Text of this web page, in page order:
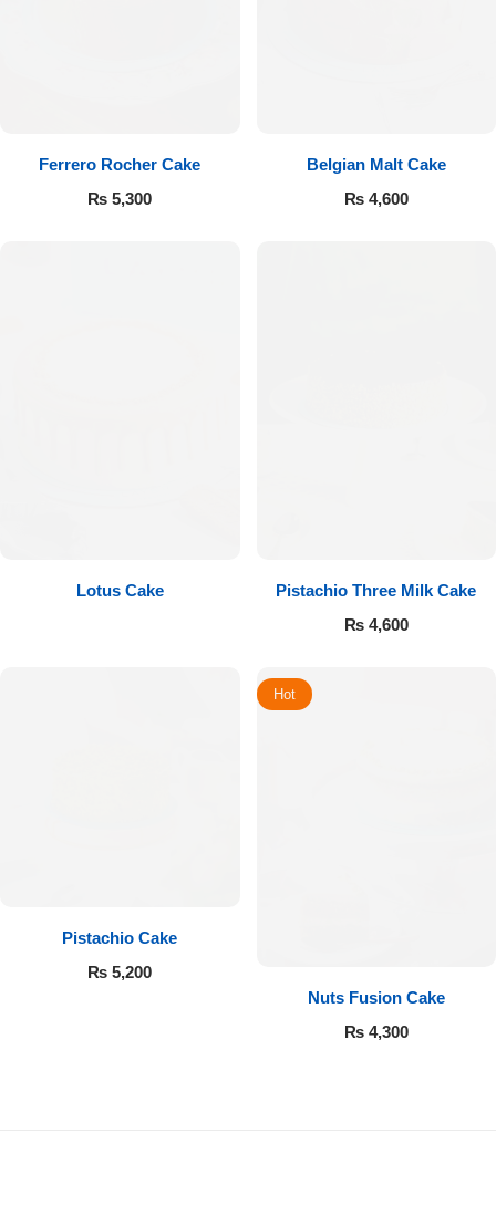
Ferrero Rocher Cake
₨ 5,300
Belgian Malt Cake
₨4,600
Lotus Cake
Pistachio Three Milk Cake
₨4,600
Pistachio Cake
₨ 5,200
Hot
Nuts Fusion Cake
₨4,300